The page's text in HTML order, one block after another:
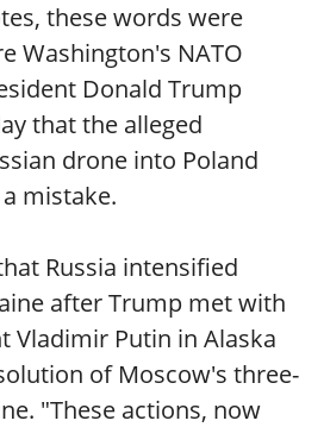
these words were
Washington's NATO
Donald Trump
that the alleged
drone into Poland
mistake.
Russia intensified
after Trump met with
Vladimir Putin in Alaska
of Moscow's three-
"These actions, now